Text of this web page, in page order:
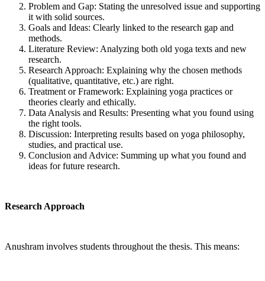
Problem and Gap: Stating the unresolved issue and supporting
it with solid sources.
Goals and Ideas: Clearly linked to the research gap and
methods.
Literature Review: Analyzing both old yoga texts and new
research.
Research Approach: Explaining why the chosen methods
(qualitative, quantitative, etc.) are right.
Treatment or Framework: Explaining yoga practices or
theories clearly and ethically.
Data Analysis and Results: Presenting what you found using
the right tools.
Discussion: Interpreting results based on yoga philosophy,
studies, and practical use.
Conclusion and Advice: Summing up what you found and
ideas for future research.
Research Approach
Anushram involves students throughout the thesis. This means: